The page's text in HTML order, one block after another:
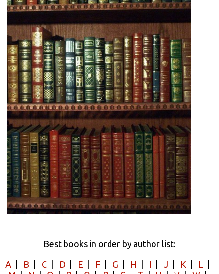
Best books in order by author list:
A B C D E F G H I J K L